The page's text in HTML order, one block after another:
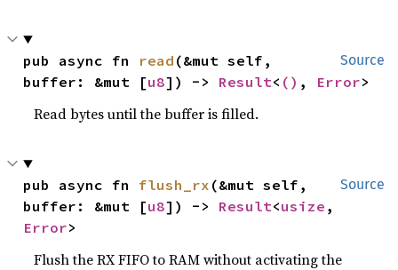
Source
pub async fn read (&mut self,
buffer: &mut [u8]) -> Result< () , Error>
Read bytes until the buffer is filled.
Source
pub async fn flush_rx (&mut self,
buffer: &mut [u8]) -> Result<usize
Error>
Flush the RX FIFO to RAM without activating the